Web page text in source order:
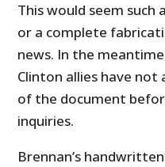
This would seem such
or a complete
news. In the
Clinton allies have not
of the document
inquiries.
Brennan’s